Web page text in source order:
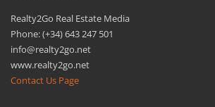
Realty2Go Real Estate Media
Phone: (+34) 643 247 501
info@realty2go.net
www.realty2go.net
Contact Us Page